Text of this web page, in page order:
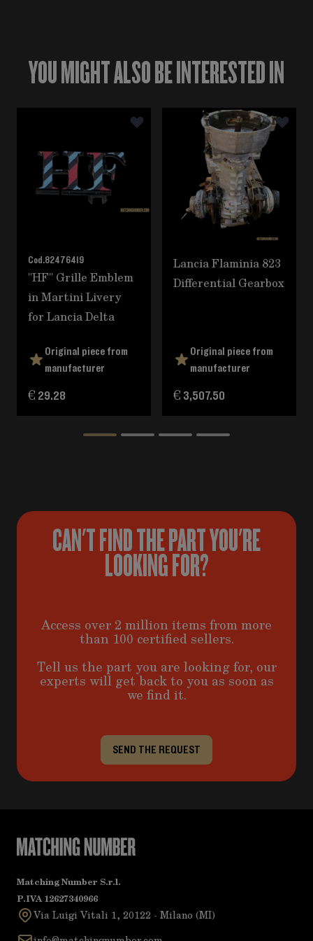
YOU MIGHT ALSO BE INTERESTED IN
Navigating through the elements of the carousel is
Press to skip carousel
Cod.82476419
"HF" Grille Emblem
in Martini Livery
for Lancia Delta
Original piece from
manufacturer
€ 29.28
Lancia Flaminia 823
Differential Gearbox
Original piece from
manufacturer
€ 3,507.50
CAN'T FIND THE PART YOU'RE
LOOKING FOR?
Access over 2 million items from more
than 100 certified sellers.
Tell us the part you are looking for, our
experts will get back to you as soon as
we find it.
SEND THE REQUEST
Matching Number S.r.l.
P.IVA 12627340966
Via Luigi Vitali 1, 20122 - Milano (MI)